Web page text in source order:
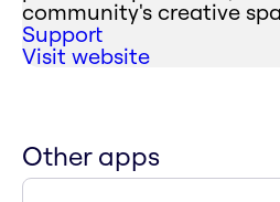
community's creative
Support
Visit website
Other apps